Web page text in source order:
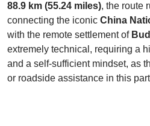
88.9 km (55.24 miles), the route
connecting the iconic China
with the remote settlement of
extremely technical, requiring a
and a self-sufficient mindset, as
or roadside assistance in this